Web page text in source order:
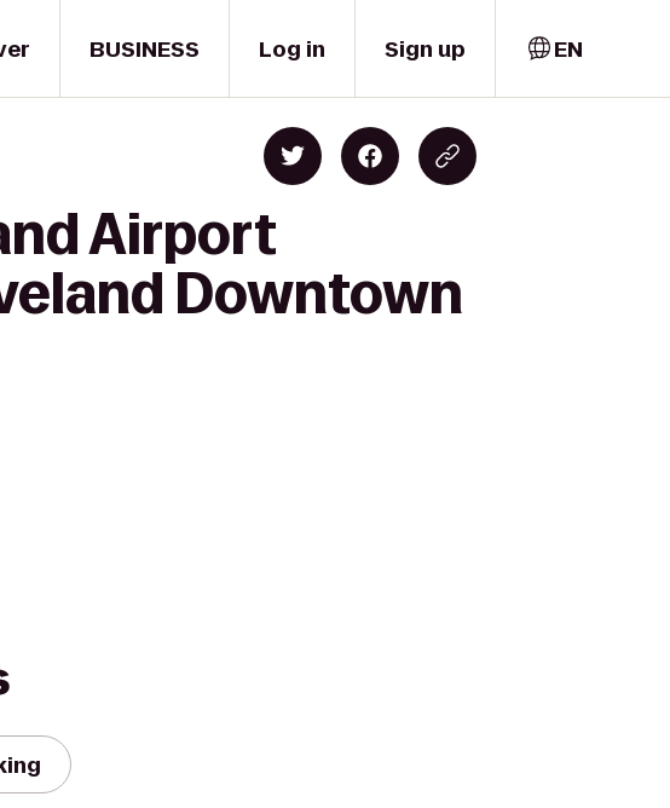
BUSINESS Log in Sign up EN
Airport
Downtown